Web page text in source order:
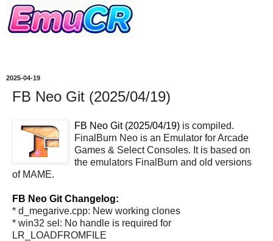
2025-04-19
FB Neo Git (2025/04/19)
FB Neo Git (2025/04/19) is compiled.
FinalBurn Neo is an Emulator for Arcade
Games & Select Consoles. It is based on
the emulators FinalBurn and old versions
of MAME.
FB Neo Git Changelog:
* d_megarive.cpp: New working clones
* win32 sel: No handle is required for
LR_LOADFROMFILE